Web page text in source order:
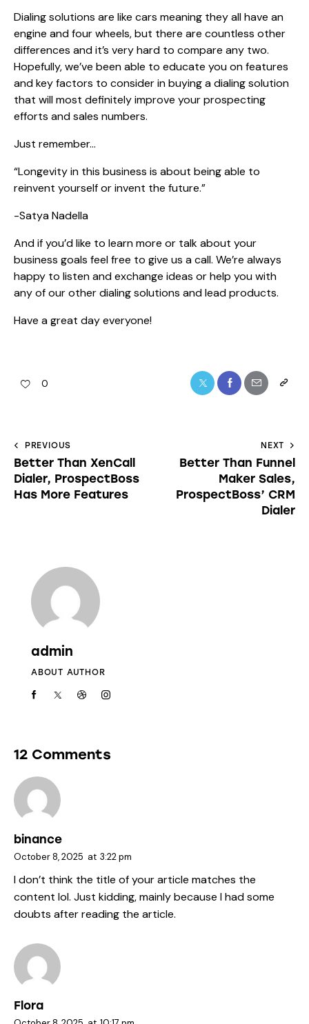
Dialing solutions are like cars meaning they all have an
engine and four wheels, but there are countless other
differences and it’s very hard to compare any two.
Hopefully, we’ve been able to educate you on features
and key factors to consider in buying a dialing solution
that will most definitely improve your prospecting
efforts and sales numbers.
Just remember…
“Longevity in this business is about being able to
reinvent yourself or invent the future.”
-Satya Nadella
And if you’d like to learn more or talk about your
business goals feel free to give us a call. We’re always
happy to listen and exchange ideas or help you with
any of our other dialing solutions and lead products.
Have a great day everyone!
0
PREVIOUS
Better Than XenCall
Dialer, ProspectBoss
Has More Features
NEXT
Better Than Funnel
Maker Sales,
ProspectBoss’ CRM
Dialer
admin
ABOUT AUTHOR
12 Comments
binance
October 8, 2025 at 3:22 pm
I don’t think the title of your article matches the
content lol. Just kidding, mainly because I had some
doubts after reading the article.
Flora